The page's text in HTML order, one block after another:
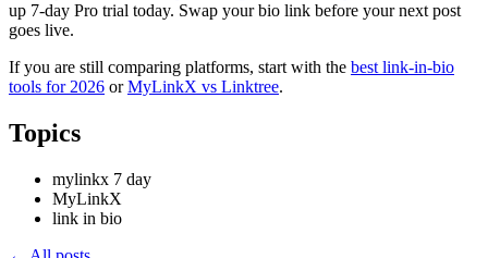
up 7-day Pro trial today. Swap your bio link before your next post
goes live.
If you are still comparing platforms, start with the best link-in-bio
tools for 2026 orMyLinkX vs Linktree.
Topics
mylinkx 7 day
MyLinkX
link in bio